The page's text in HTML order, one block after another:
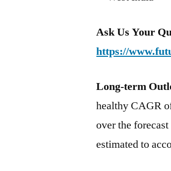
Ask Us Your
https://
Long-term
healthy CAGR
over the
estimated to